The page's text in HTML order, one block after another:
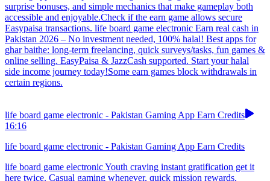
surprise bonuses, and simple mechanics that make gameplay both
accessible and enjoyable.Check if the earn game allows secure
Easypaisa transactions. life board game electronic Earn real cash in
Pakistan 2026 – No investment needed, 100% halal! Best apps for
ghar baithe: long-term freelancing, quick surveys/tasks, fun games &
online selling. EasyPaisa & JazzCash supported. Start your halal
side income journey today!Some earn games block withdrawals in
certain regions.
life board game electronic - Pakistan Gaming App Earn Credits
16:16
life board game electronic - Pakistan Gaming App Earn Credits
life board game electronic Youth craving instant gratification get it
here twice. Casual gaming whenever, quick mission rewards,